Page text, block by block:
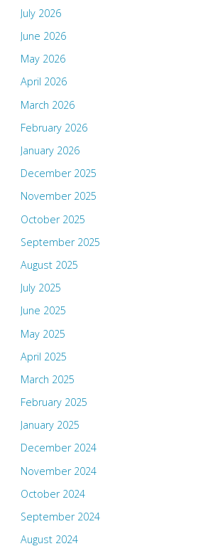
July 2026
June 2026
May 2026
April 2026
March 2026
February 2026
January 2026
December 2025
November 2025
October 2025
September 2025
August 2025
July 2025
June 2025
May 2025
April 2025
March 2025
February 2025
January 2025
December 2024
November 2024
October 2024
September 2024
August 2024